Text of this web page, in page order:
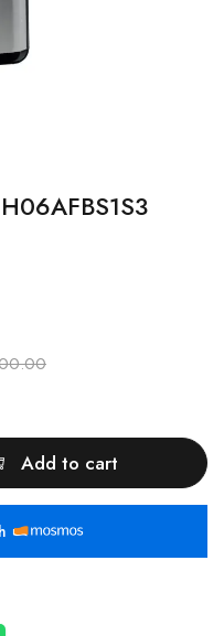
Add to cart